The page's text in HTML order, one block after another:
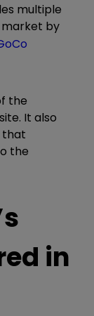
multiple
market by
the
It also
that
the
in